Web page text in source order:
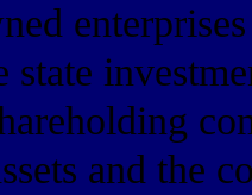
state
and the